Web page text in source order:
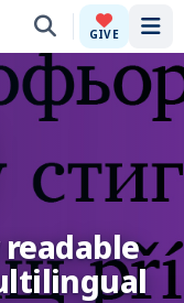
GIVE